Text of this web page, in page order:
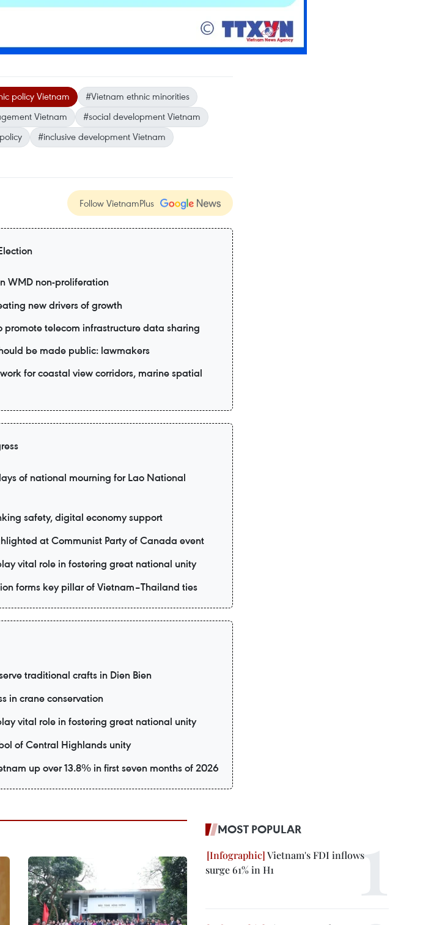
policy Vietnam
#Vietnam ethnic minorities
Vietnam
#social development Vietnam
#inclusive development Vietnam
Follow VietnamPlus
WMD non-proliferation
new drivers of growth
promote telecom infrastructure data sharing
be made public: lawmakers
for coastal view corridors, marine spatial
of national mourning for Lao National
safety, digital economy support
at Communist Party of Canada event
vital role in fostering great national unity
forms key pillar of Vietnam–Thailand ties
traditional crafts in Dien Bien
in crane conservation
vital role in fostering great national unity
of Central Highlands unity
up over 13.8% in first seven months of 2026
MOST POPULAR
Vietnam's FDI inflows
surge 61% in H1